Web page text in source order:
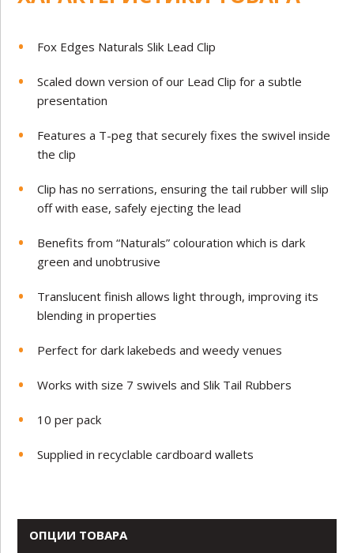
Fox Edges Naturals Slik Lead Clip
Scaled down version of our Lead Clip for a subtle
presentation
Features a T-peg that securely fixes the swivel inside
the clip
Clip has no serrations, ensuring the tail rubber will slip
off with ease, safely ejecting the lead
Benefits from “Naturals” colouration which is dark
green and unobtrusive
Translucent finish allows light through, improving its
blending in properties
Perfect for dark lakebeds and weedy venues
Works with size 7 swivels and Slik Tail Rubbers
10 per pack
Supplied in recyclable cardboard wallets
ОПЦИИ ТОВАРА